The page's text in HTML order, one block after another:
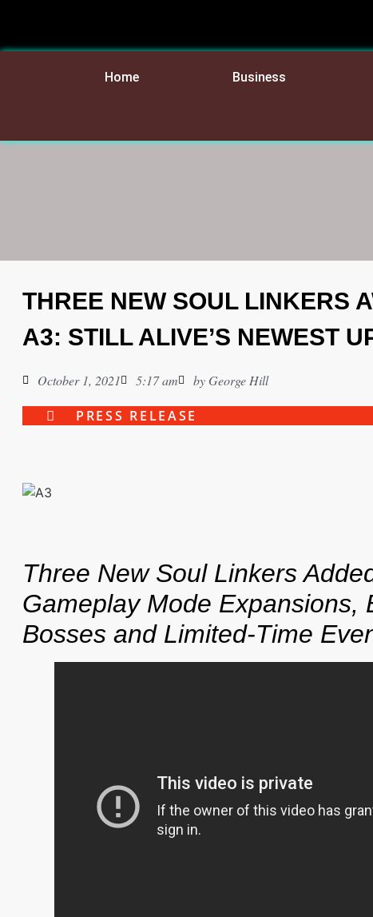
Home Business
THREE NEW SOUL LINKERS
A3: STILL ALIVE’S NEWEST
October 1, 2021 5:17 am by George Hill
PRESS RELEASE
Three New Soul Linkers
Gameplay Mode Expansions,
Bosses and Limited-Time